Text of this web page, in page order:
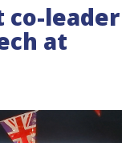
co-leader
at